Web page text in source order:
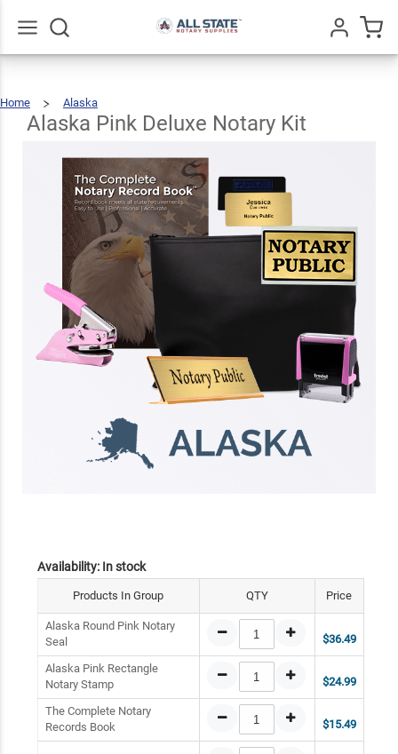
Home
Alaska
Deluxe
Notary
Kit
Alaska Pink Deluxe Notary Kit
Availability: In stock
Products In Group QTY Price
Alaska Round Pink Notary
Seal
$36.49
Alaska Pink Rectangle
Notary Stamp
$24.99
The Complete Notary
Records Book
$15.49
Alaska
Pink
Notary